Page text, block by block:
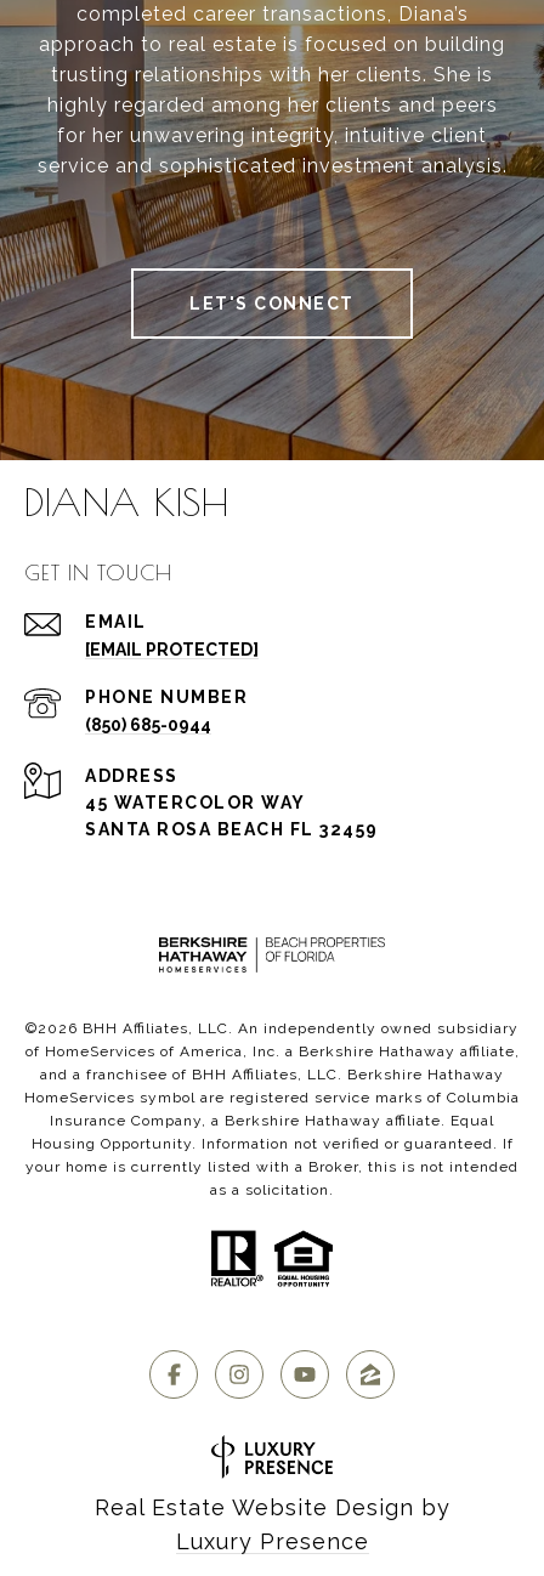
completed career transactions, Diana’s
approach to real estate is focused on building
trusting relationships with her clients. She is
highly regarded among her clients and peers
for her unwavering integrity, intuitive client
service and sophisticated investment analysis.
LET'S CONNECT
DIANA KISH
GET IN TOUCH
EMAIL
[EMAIL PROTECTED]
PHONE NUMBER
(850) 685-0944
ADDRESS
45 WATERCOLOR WAY
SANTA ROSA BEACH FL 32459
©2026 BHH Affiliates, LLC. An independently owned subsidiary
of HomeServices of America, Inc. a Berkshire Hathaway affiliate,
and a franchisee of BHH Affiliates, LLC. Berkshire Hathaway
HomeServices symbol are registered service marks of Columbia
Insurance Company, a Berkshire Hathaway affiliate. Equal
Housing Opportunity. Information not verified or guaranteed. If
your home is currently listed with a Broker, this is not intended
as a solicitation.
Real Estate Website Design by
Luxury Presence